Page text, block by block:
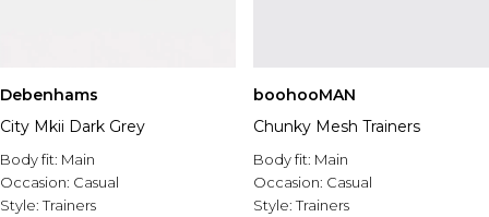
Debenhams
City Mkii Dark Grey
Body fit: Main
Occasion: Casual
Style:Trainers
boohooMAN
Chunky Mesh Trainers
Body fit: Main
Occasion: Casual
Style:Trainers